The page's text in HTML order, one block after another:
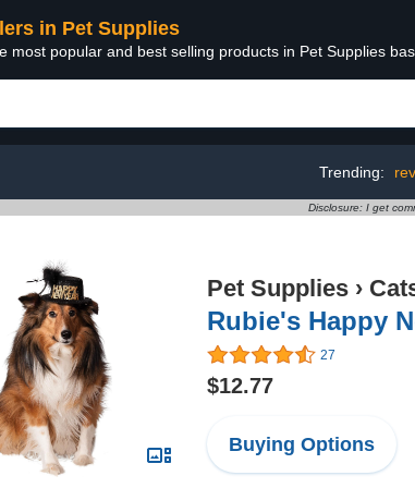
in Pet Supplies
most popular and best selling products in Pet Supplies
Trending:
Disclosure: I get
Pet Supplies ›
Rubie's Happy
27
$12.77
Buying Options